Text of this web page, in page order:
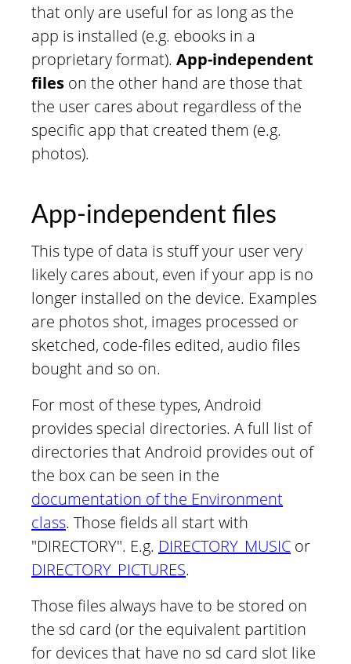
that only are useful for as long as the
app is installed (e.g. ebooks in a
proprietary format). App-independent
files on the other hand are those that
the user cares about regardless of the
specific app that created them (e.g.
photos).
App-independent files
This type of data is stuff your user very
likely cares about, even if your app is no
longer installed on the device. Examples
are photos shot, images processed or
sketched, code-files edited, audio files
bought and so on.
For most of these types, Android
provides special directories. A full list of
directories that Android provides out of
the box can be seen in the
documentation of the Environment
class. Those fields all start with
"DIRECTORY". E.g. DIRECTORY_MUSIC or
DIRECTORY_PICTURES.
Those files always have to be stored on
the sd card (or the equivalent partition
for devices that have no sd card slot like